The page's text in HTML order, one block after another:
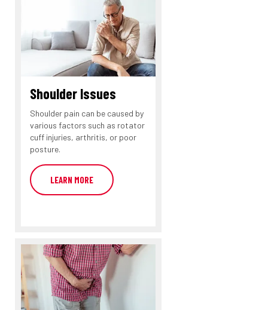
Shoulder Issues
Shoulder pain can be caused by
various factors such as rotator
cuff injuries, arthritis, or poor
posture.
LEARN MORE